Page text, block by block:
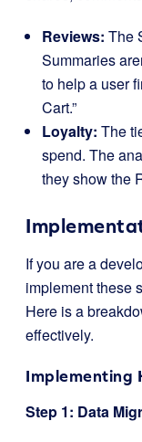
Reviews: The
Summaries
to help a user
Cart.”
Loyalty: The
spend. The
they show the
If you are a
implement these
Here is a
effectively.
Implementing
Step 1: Data